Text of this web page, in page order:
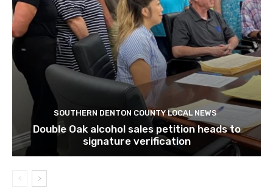
SOUTHERN DENTON COUNTY LOCAL NEWS
Double Oak alcohol sales petition heads to
signature verification